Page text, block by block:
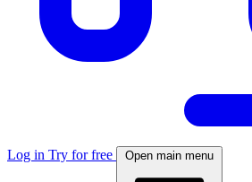
Log in Try for free Open main menu